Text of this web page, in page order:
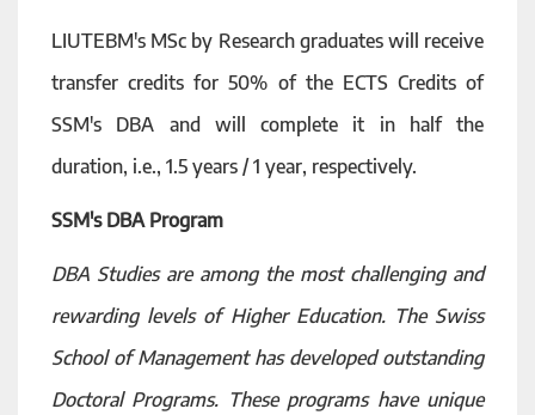
LIUTEBM's MSc by Research graduates will receive
transfer credits for 50% of the ECTS Credits of
SSM's DBA and will complete it in half the
duration, i.e., 1.5 years / 1 year, respectively.
SSM's DBA Program
DBA Studies are among the most challenging and
rewarding levels of Higher Education. The Swiss
School of Management has developed outstanding
Doctoral Programs. These programs have unique